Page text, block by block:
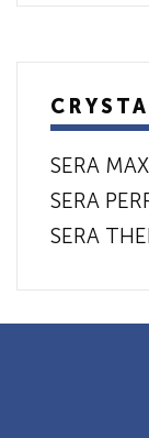
SERA
SERA
SERA